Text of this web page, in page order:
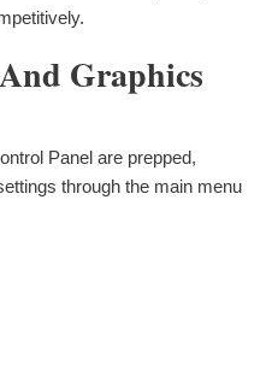
Graphics
Panel are prepped,
through the main menu